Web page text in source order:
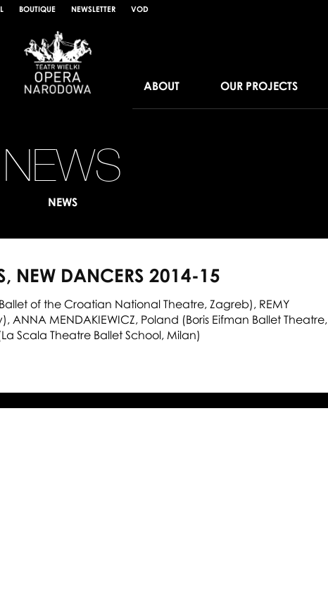
BOUTIQUE NEWSLETTER VOD
ABOUT OUR PROJECTS
NEWS
2014-
15
NEWS
NEW DANCERS 2014-15
of the Croatian National Theatre, Zagreb), REMY
ANNA MENDAKIEWICZ, Poland (Boris Eifman Ballet Theatre,
Scala Theatre Ballet School, Milan)